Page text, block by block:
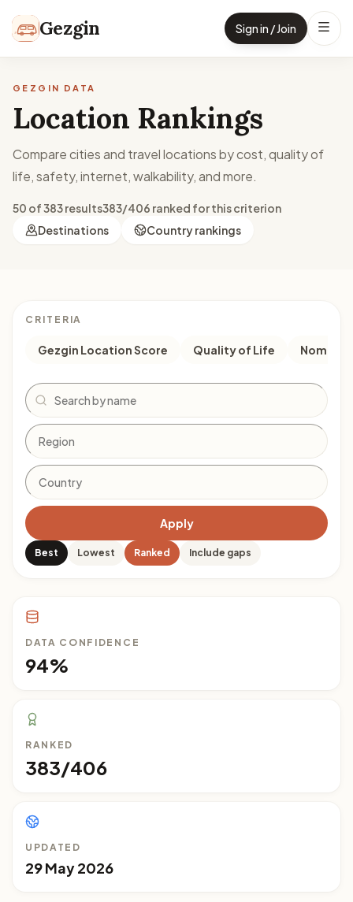
Gezgin Sign in / Join
GEZGIN DATA
Location Rankings
Compare cities and travel locations by cost, quality of
life, safety, internet, walkability, and more.
50 of 383 results383/406 ranked for this criterion
Destinations
Country rankings
CRITERIA
Gezgin Location Score Quality of Life Nomad
Search
Apply
Best Lowest Ranked Include gaps
DATA CONFIDENCE
94%
RANKED
383/406
UPDATED
29 May 2026